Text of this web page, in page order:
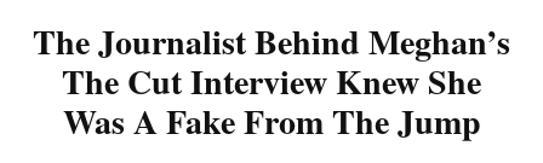
The Journalist Behind Meghan’s
The Cut Interview Knew She
Was A Fake From The Jump